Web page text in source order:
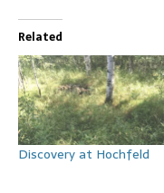
Related
Discovery at Hochfeld